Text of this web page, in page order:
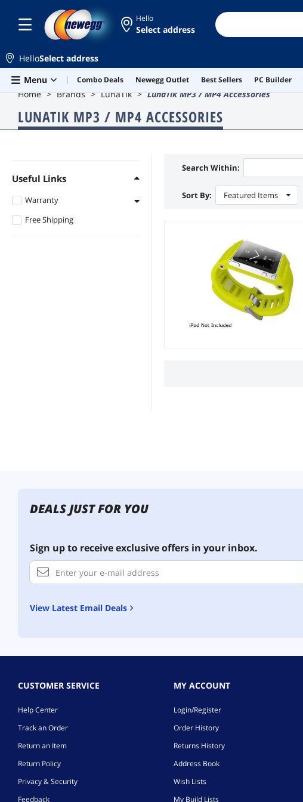
Skip to main content
Hello
Select address
HelloSelect address
Menu
Combo Deals Newegg Outlet Best Sellers PC Builder
Home Brands LunaTik LunaTik MP3 / MP4 Accessories
LUNATIK MP3 / MP4 ACCESSORIES
Useful Links
Warranty
1 - 3 Years
Free Shipping
Search Within:
Sort By: Featured Items
DEALS JUST FOR YOU
Sign up to receive exclusive offers in your inbox.
View Latest Email Deals
CUSTOMER SERVICE
Help Center
Track an Order
Return an Item
Return Policy
Privacy & Security
Feedback
MY ACCOUNT
Login/Register
Order History
Returns History
Address Book
Wish Lists
My Build Lists